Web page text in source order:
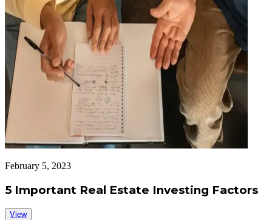
February 5, 2023
5 Important Real Estate Investing Factors
View